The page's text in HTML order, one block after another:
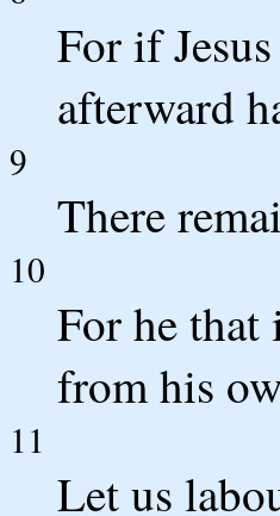
For if
afterward
9
There
10
For he that
from his
11
Let us